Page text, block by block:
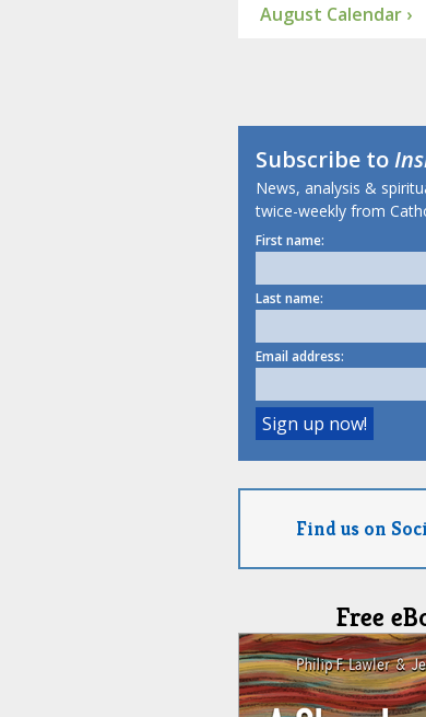
August Calendar ›
Subscribe to
News, analysis &
twice-weekly from
First name:
Last name:
Email address:
Find us on
Free